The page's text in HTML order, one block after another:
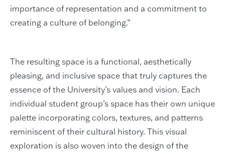
importance of representation and a commitment to
creating a culture of belonging.”
The resulting space is a functional, aesthetically
pleasing, and inclusive space that truly captures the
essence of the University’s values and vision. Each
individual student group’s space has their own unique
palette incorporating colors, textures, and patterns
reminiscent of their cultural history. This visual
exploration is also woven into the design of the